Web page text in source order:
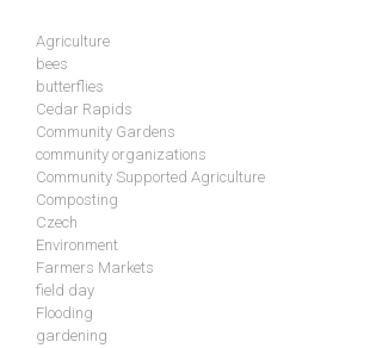
Agriculture
bees
butterflies
Cedar Rapids
Community Gardens
community organizations
Community Supported Agriculture
Composting
Czech
Environment
Farmers Markets
field day
Flooding
gardening